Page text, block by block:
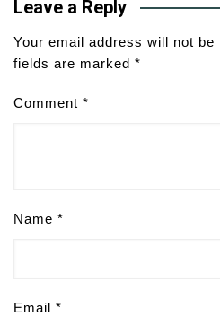
Leave a Reply
Your email address will not be
fields are marked *
Comment *
Name *
Email *